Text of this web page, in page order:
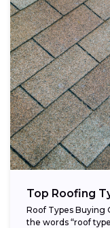
Top Roofing
Roof Types Buying
the words “roof